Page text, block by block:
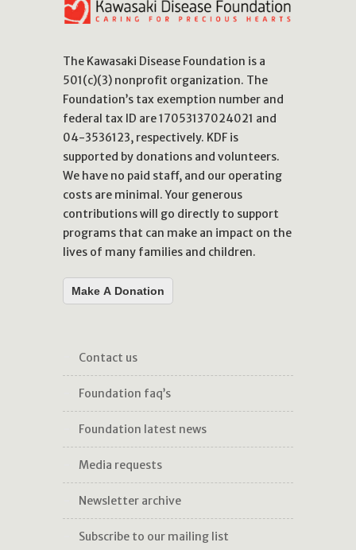
The Kawasaki Disease Foundation is a
501(c)(3) nonprofit organization. The
Foundation’s tax exemption number and
federal tax ID are 17053137024021 and
04-3536123, respectively. KDF is
supported by donations and volunteers.
We have no paid staff, and our operating
costs are minimal. Your generous
contributions will go directly to support
programs that can make an impact on the
lives of many families and children.
Make A Donation
contact us
foundation faq’s
foundation latest news
media requests
newsletter archive
subscribe to our mailing list